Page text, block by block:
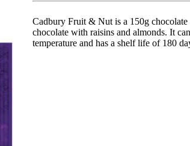
Cadbury Fruit & Nut is a 150g
chocolate with raisins and almonds. It
temperature and has a shelf life of 180